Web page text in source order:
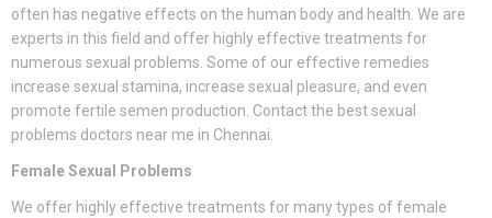
often has negative effects on the human body and health. We are
experts in this field and offer highly effective treatments for
numerous sexual problems. Some of our effective remedies
increase sexual stamina, increase sexual pleasure, and even
promote fertile semen production. Contact the best sexual
problems doctors near me in Chennai.
Female Sexual Problems
We offer highly effective treatments for many types of female